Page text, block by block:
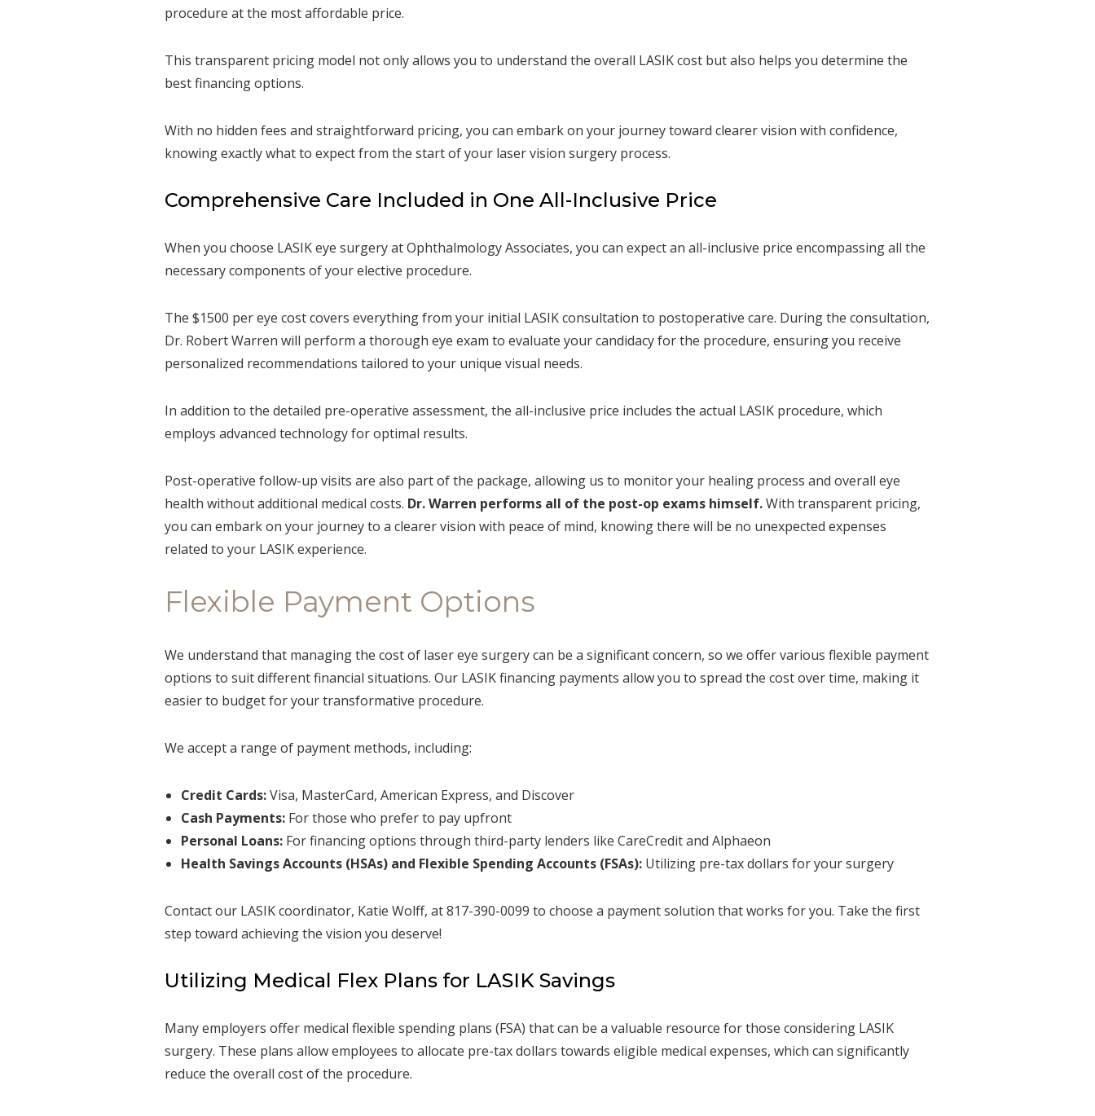
procedure at the most affordable price.
This transparent pricing model not only allows you to understand the overall LASIK cost but also helps you determine the
best financing options.
With no hidden fees and straightforward pricing, you can embark on your journey toward clearer vision with confidence,
knowing exactly what to expect from the start of your laser vision surgery process.
Comprehensive Care Included in One All-Inclusive Price
When you choose LASIK eye surgery at Ophthalmology Associates, you can expect an all-inclusive price encompassing all the
necessary components of your elective procedure.
The $1500 per eye cost covers everything from your initial LASIK consultation to postoperative care. During the consultation,
Dr. Robert Warren will perform a thorough eye exam to evaluate your candidacy for the procedure, ensuring you receive
personalized recommendations tailored to your unique visual needs.
In addition to the detailed pre-operative assessment, the all-inclusive price includes the actual LASIK procedure, which
employs advanced technology for optimal results.
Post-operative follow-up visits are also part of the package, allowing us to monitor your healing process and overall eye
health without additional medical costs. Dr. Warren performs all of the post-op exams himself.With transparent pricing,
you can embark on your journey to a clearer vision with peace of mind, knowing there will be no unexpected expenses
related to your LASIK experience.
Flexible Payment Options
We understand that managing the cost of laser eye surgery can be a significant concern, so we offer various flexible payment
options to suit different financial situations. Our LASIK financing payments allow you to spread the cost over time, making it
easier to budget for your transformative procedure.
We accept a range of payment methods, including:
Credit Cards:Visa, MasterCard, American Express, and Discover
Cash Payments:For those who prefer to pay upfront
Personal Loans:For financing options through third-party lenders like CareCredit and Alphaeon
Health Savings Accounts (HSAs) and Flexible Spending Accounts (FSAs):Utilizing pre-tax dollars for your surgery
Contact our LASIK coordinator, Katie Wolff, at 817-390-0099 to choose a payment solution that works for you. Take the first
step toward achieving the vision you deserve!
Utilizing Medical Flex Plans for LASIK Savings
Many employers offer medical flexible spending plans (FSA) that can be a valuable resource for those considering LASIK
surgery. These plans allow employees to allocate pre-tax dollars towards eligible medical expenses, which can significantly
reduce the overall cost of the procedure.